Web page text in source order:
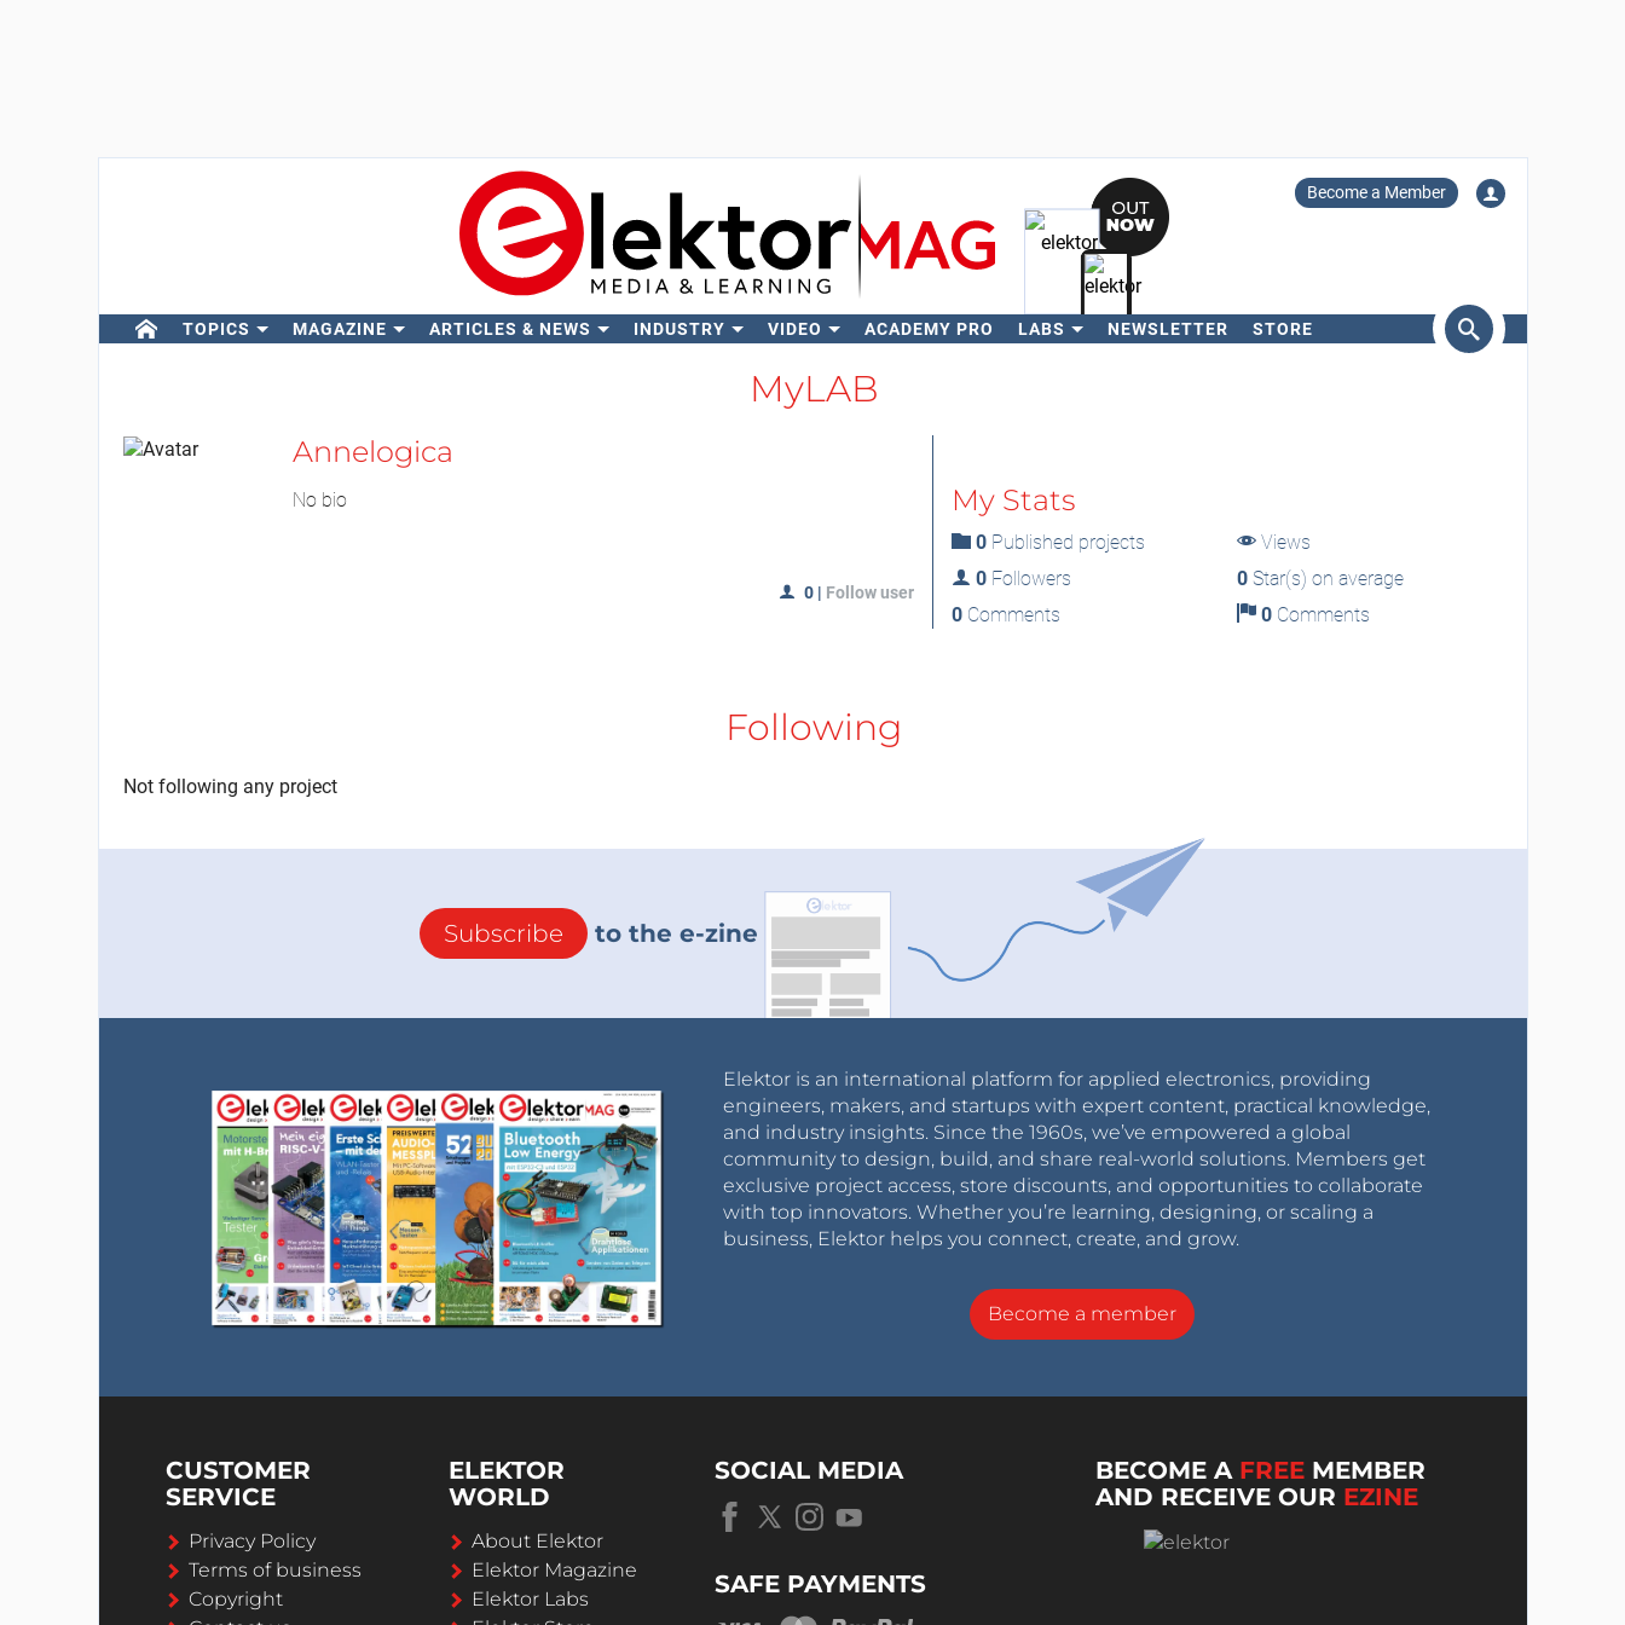
Become a Member
TOPICS MAGAZINE ARTICLES & NEWS INDUSTRY VIDEO ACADEMY PRO LABS NEWSLETTER STORE
MyLAB
Annelogica
No bio
0 | Follow user
My Stats
0Published projects
Views
0Followers 0 Star(s) on average
0Comments 0 Comments
Following
Not following any project
Subscribe to the e-zine
Elektor is an international platform for applied electronics, providing
engineers, makers, and startups with expert content, practical knowledge,
and industry insights. Since the 1960s, we’ve empowered a global
community to design, build, and share real-world solutions. Members get
exclusive project access, store discounts, and opportunities to collaborate
with top innovators. Whether you’re learning, designing, or scaling a
business, Elektor helps you connect, create, and grow.
Become a member
CUSTOMER
SERVICE
Privacy Policy
Terms of business
Copyright
ELEKTOR
WORLD
About Elektor
Elektor Magazine
Elektor Labs
SOCIAL MEDIA
SAFE PAYMENTS
BECOME A FREE MEMBER
AND RECEIVE OUR EZINE